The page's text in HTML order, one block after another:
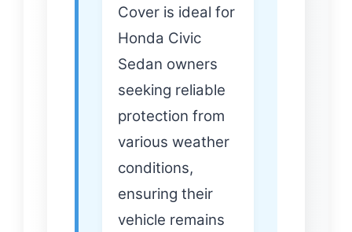
Cover is ideal for
Honda Civic
Sedan owners
seeking reliable
protection from
various weather
conditions,
ensuring their
vehicle remains